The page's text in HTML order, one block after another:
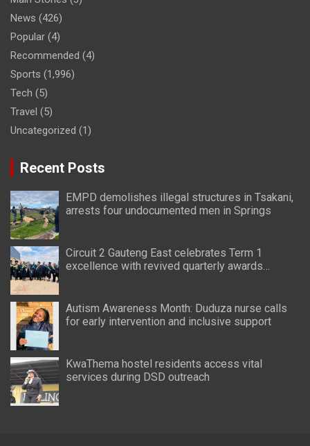
News (426)
Popular (4)
Recommended (4)
Sports (1,996)
Tech (5)
Travel (5)
Uncategorized (1)
Recent Posts
EMPD demolishes illegal structures in Tsakani,
arrests four undocumented men in Springs
Circuit 2 Gauteng East celebrates Term 1
excellence with revived quarterly awards
Autism Awareness Month: Duduza nurse calls
for early intervention and inclusive support
KwaThema hostel residents access vital
services during DSD outreach